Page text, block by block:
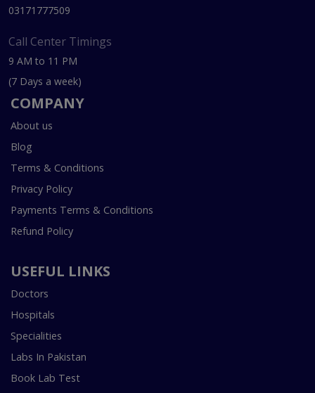
03171777509
Call Center Timings
9 AM to 11 PM
(7 Days a week)
COMPANY
About us
Blog
Terms & Conditions
Privacy Policy
Payments Terms & Conditions
Refund Policy
USEFUL LINKS
Doctors
Hospitals
Specialities
Labs In Pakistan
Book Lab Test